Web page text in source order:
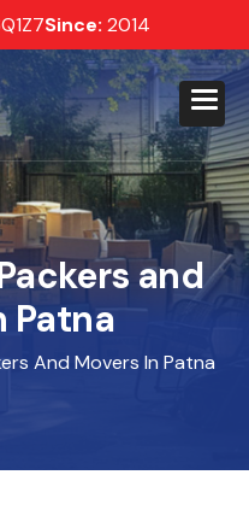
Since: 2014
and
Patna
And Movers In Patna